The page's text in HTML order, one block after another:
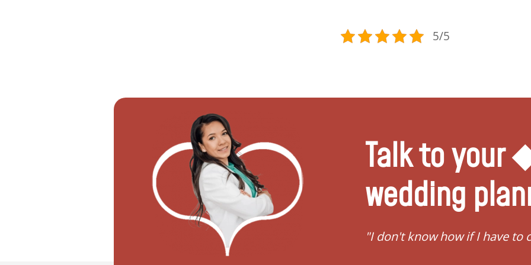
5/5
Talk to your
wedding
"I need help to start
"I don't know how if I have to convert"